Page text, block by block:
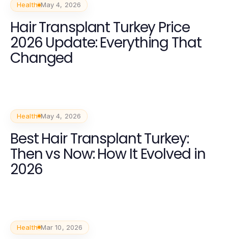
Health May 4, 2026
Hair Transplant Turkey Price
2026 Update: Everything That
Changed
Health May 4, 2026
Best Hair Transplant Turkey:
Then vs Now: How It Evolved in
2026
Health Mar 10, 2026